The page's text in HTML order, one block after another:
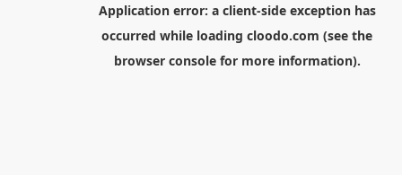
Application error: a client-side exception has
occurred while loading cloodo.com (see the
browser consolefor more information).